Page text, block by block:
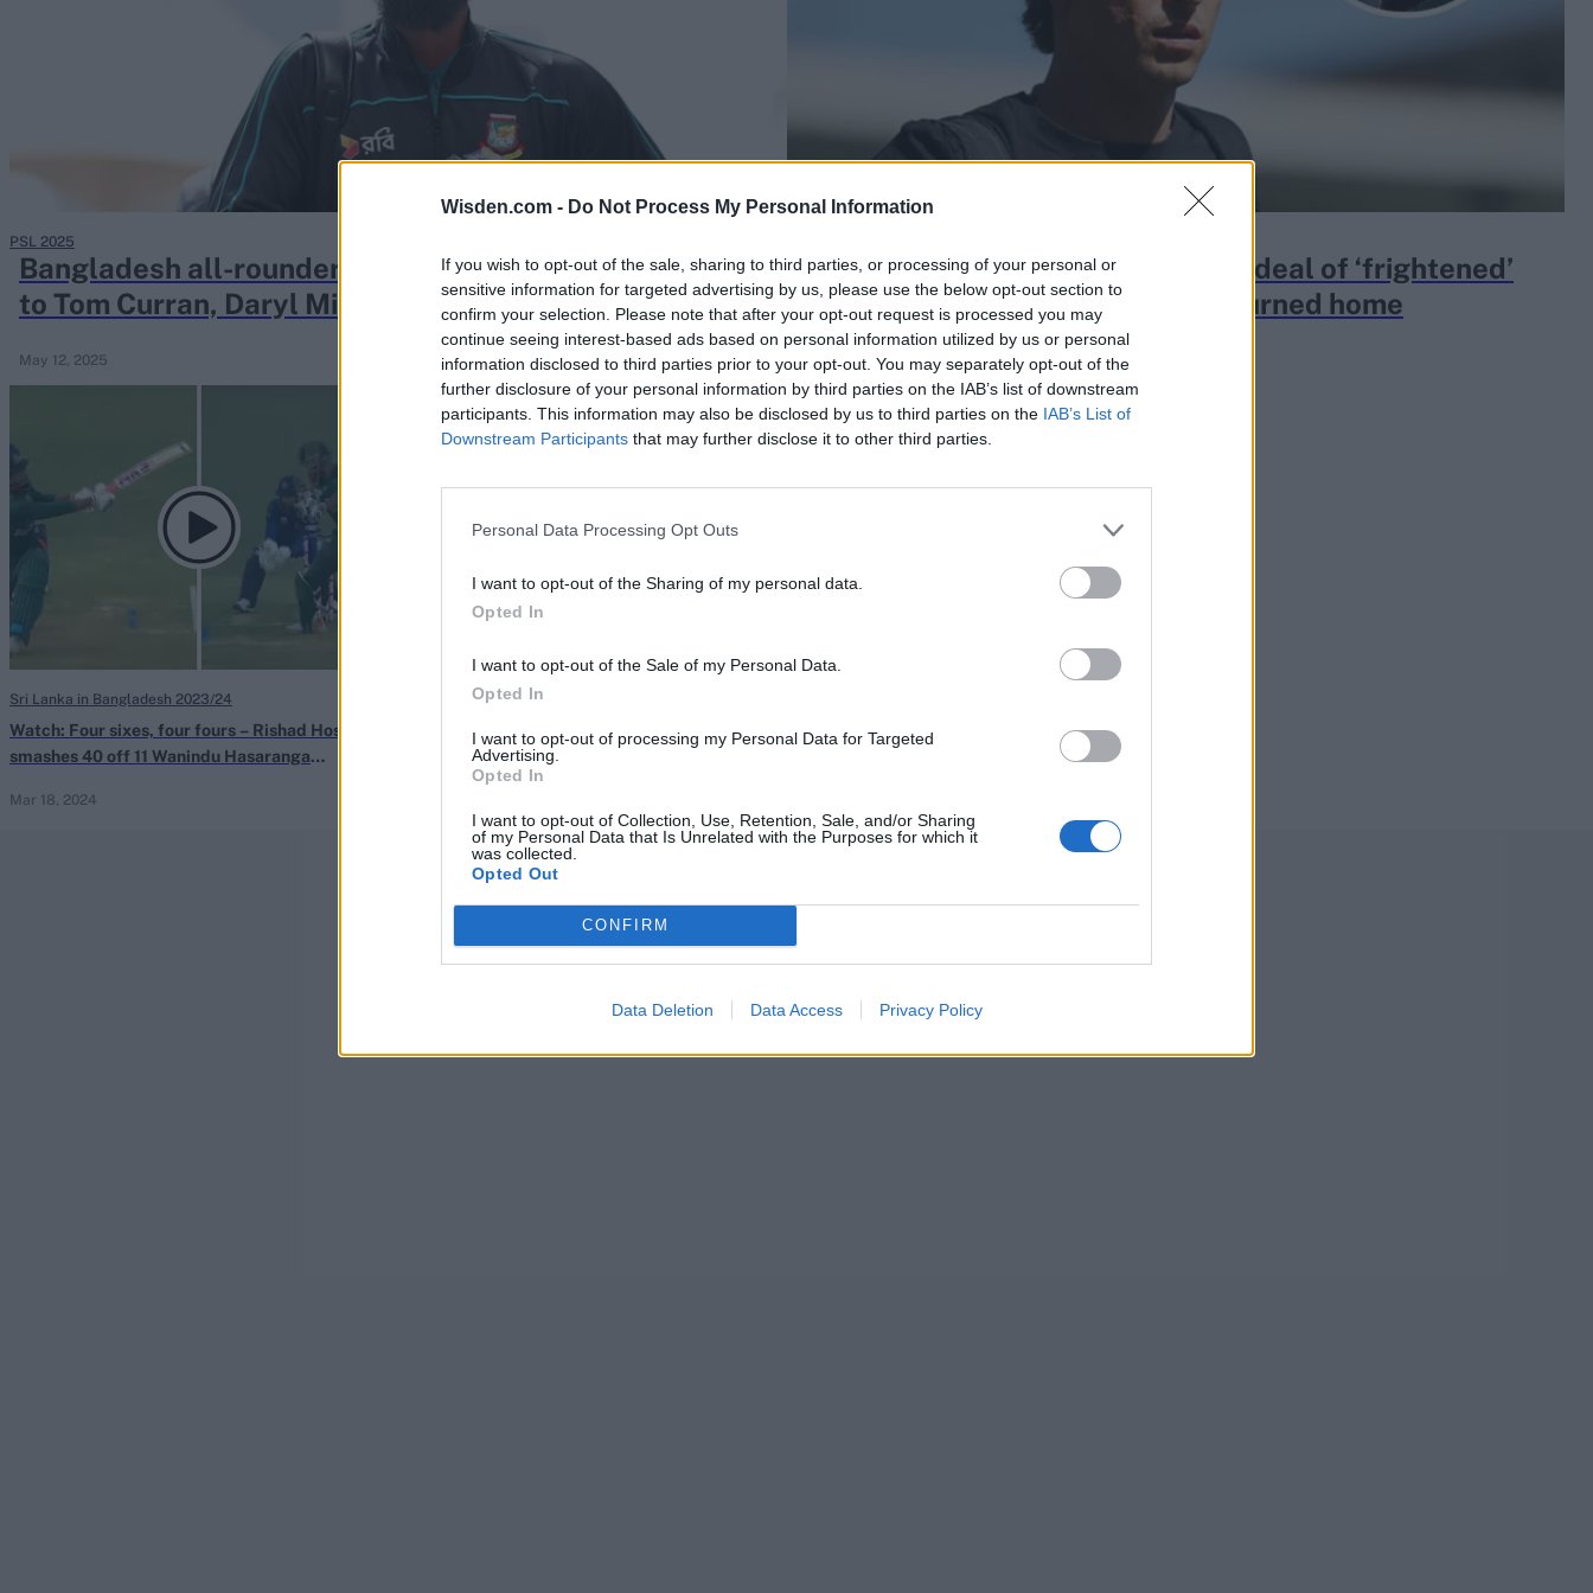
Wisden.com - Do Not Process My Personal Information
If you wish to opt-out of the sale, sharing to third parties, or processing of your personal or
sensitive information for targeted advertising by us, please use the below opt-out section to
confirm your selection. Please note that after your opt-out request is processed you may
continue seeing interest-based ads based on personal information utilized by us or personal
information disclosed to third parties prior to your opt-out. You may separately opt-out of the
further disclosure of your personal information by third parties on the IAB’s list of downstream
participants. This information may also be disclosed by us to third parties on the IAB’s List of
Downstream Participants that may further disclose it to other third parties.
Personal Data Processing Opt Outs
I want to opt-out of the Sharing of my personal data.
Opted In
I want to opt-out of the Sale of my Personal Data.
Opted In
I want to opt-out of processing my Personal Data for Targeted
Advertising.
Opted In
I want to opt-out of Collection, Use, Retention, Sale, and/or Sharing
of my Personal Data that Is Unrelated with the Purposes for which it
was collected.
Opted Out
CONFIRM
Data Deletion Data Access Privacy Policy
Rohit Sharma
Kane Williamson
Bangladesh all-rounder offers 'unconditional apology'
to Tom Curran, Daryl Mitchell over PSL comments
May 12, 2025
PSL 2025
Bangladesh all-rounder recalls ordeal of ‘frightened’
overseas PSL players as they returned home
May 11, 2025
Watch: Four sixes, four fours – Rishad Hossain
smashes 40 off 11 Wanindu Hasaranga
Mar 18, 2024
Sri Lanka in Bangladesh 2023/24